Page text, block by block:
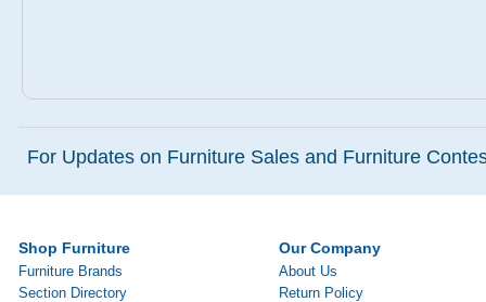
For Updates on Furniture Sales and Furniture
Shop Furniture
Furniture Brands
Section Directory
Our Company
About Us
Return Policy